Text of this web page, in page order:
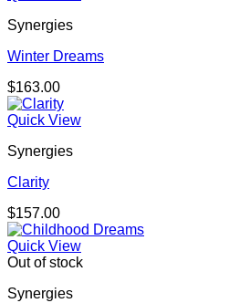
Synergies
Winter Dreams
$163.00
Quick View
Synergies
Clarity
$157.00
Quick View
Out of stock
Synergies